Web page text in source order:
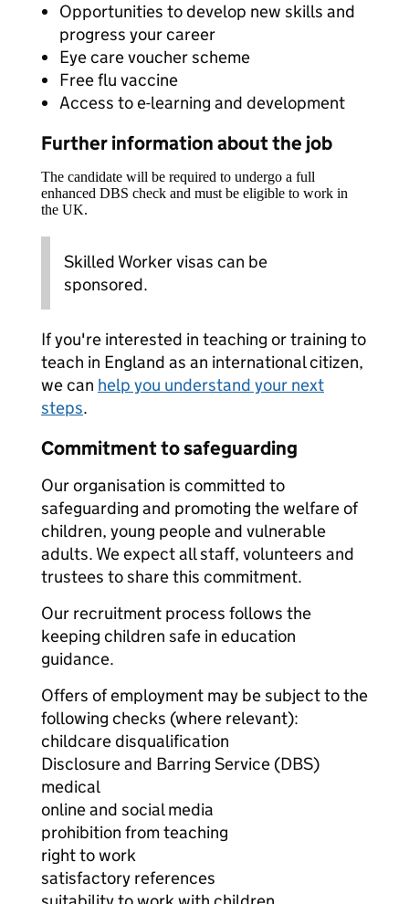
Opportunities to develop new skills and
progress your career
Eye care voucher scheme
Free flu vaccine
Access to e-learning and development
Further information about the job
The candidate will be required to undergo a full
enhanced DBS check and must be eligible to work in
the UK.
Skilled Worker visas can be
sponsored.
If you're interested in teaching or training to
teach in England as an international citizen,
we can help you understand your next
steps.
Commitment to safeguarding
Our organisation is committed to
safeguarding and promoting the welfare of
children, young people and vulnerable
adults. We expect all staff, volunteers and
trustees to share this commitment.
Our recruitment process follows the
keeping children safe in education
guidance.
Offers of employment may be subject to the
following checks (where relevant):
childcare disqualification
Disclosure and Barring Service (DBS)
medical
online and social media
prohibition from teaching
right to work
satisfactory references